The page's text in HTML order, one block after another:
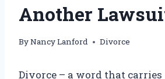
Another
ByNancy Lanford Divorce
Divorce – a word that